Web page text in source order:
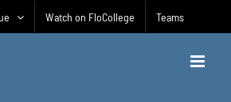
Watch on FloCollege Teams